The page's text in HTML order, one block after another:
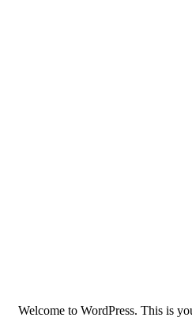
Welcome to WordPress. This is